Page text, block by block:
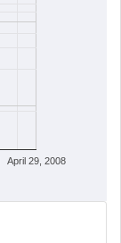
April 29, 2008